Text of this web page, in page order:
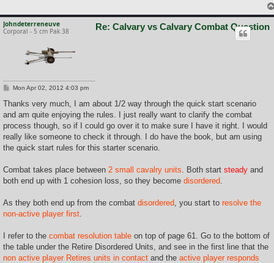
Johndeterreneuve
Corporal - 5 cm Pak 38
Re: Calvary vs Calvary Combat Question
P
s
Mon Apr 02, 2012 4:03 pm
Thanks very much, I am about 1/2 way through the quick start scenario
and am quite enjoying the rules. I just really want to clarify the combat
process though, so if I could go over it to make sure I have it right. I would
really like someone to check it through. I do have the book, but am using
the quick start rules for this starter scenario.
Combat takes place between 2 small cavalry units . Both start steady and
both end up with 1 cohesion loss, so they become disordered
As they both end up from the combat disordered , you start to resolve the
non-active player first
I refer to the combat resolution table on top of page 61. Go to the bottom of
the table under the Retire Disordered Units, and see in the first line that the
non active player Retires units in contact and the active player responds